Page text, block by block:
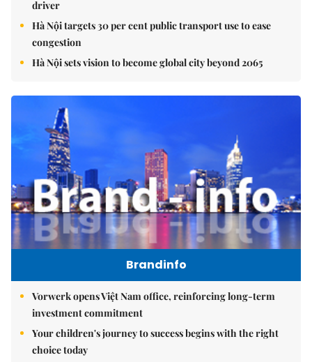
driver
Hà Nội targets 30 per cent public transport use to ease
congestion
Hà Nội sets vision to become global city beyond 2065
Brandinfo
Vorwerk opens Việt Nam office, reinforcing long-term
investment commitment
Your children's journey to success begins with the right
choice today